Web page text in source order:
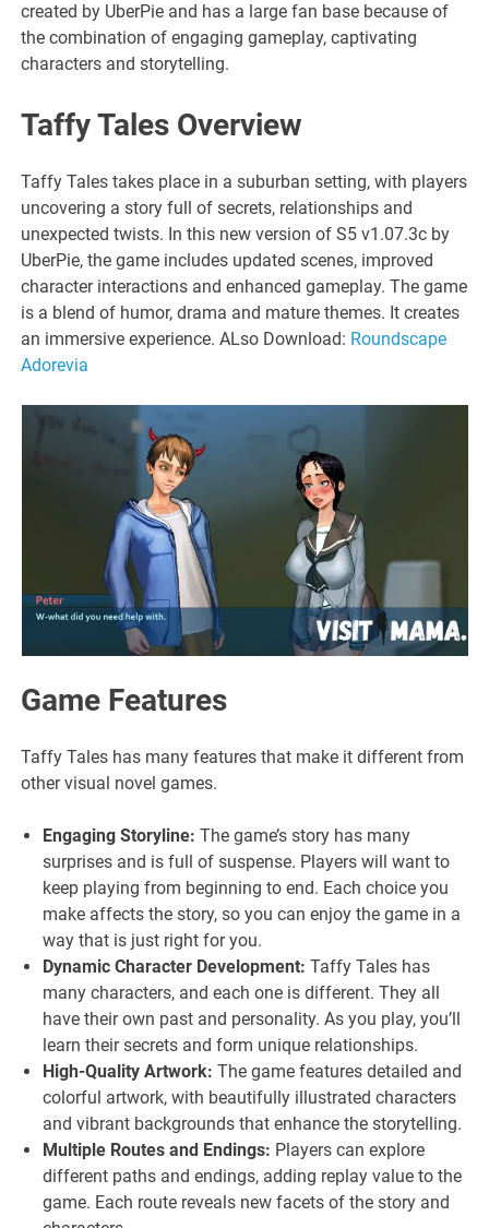
created by UberPie and has a large fan base because of
the combination of engaging gameplay, captivating
characters and storytelling.
Taffy Tales Overview
Taffy Tales takes place in a suburban setting, with players
uncovering a story full of secrets, relationships and
unexpected twists. In this new version of S5 v1.07.3c by
UberPie, the game includes updated scenes, improved
character interactions and enhanced gameplay. The game
is a blend of humor, drama and mature themes. It creates
an immersive experience. ALso Download: Roundscape
Adorevia
Game Features
Taffy Tales has many features that make it different from
other visual novel games.
Engaging Storyline:The game’s story has many
surprises and is full of suspense. Players will want to
keep playing from beginning to end. Each choice you
make affects the story, so you can enjoy the game in a
way that is just right for you.
Dynamic Character Development: Taffy Tales has
many characters, and each one is different. They all
have their own past and personality. As you play, you’ll
learn their secrets and form unique relationships.
High-Quality Artwork: The game features detailed and
colorful artwork, with beautifully illustrated characters
and vibrant backgrounds that enhance the storytelling.
Multiple Routes and Endings: Players can explore
different paths and endings, adding replay value to the
game. Each route reveals new facets of the story and